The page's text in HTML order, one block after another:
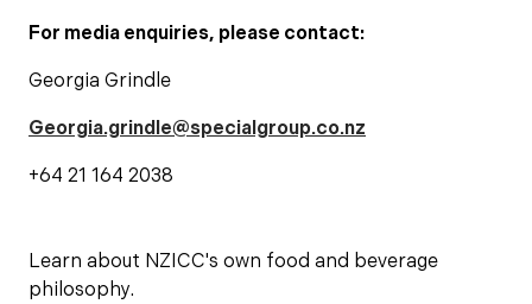
For media enquiries, please contact:
Georgia Grindle
Georgia.grindle@specialgroup.co.nz
+64 21 164 2038
Learn about NZICC's own food and beverage
philosophy.